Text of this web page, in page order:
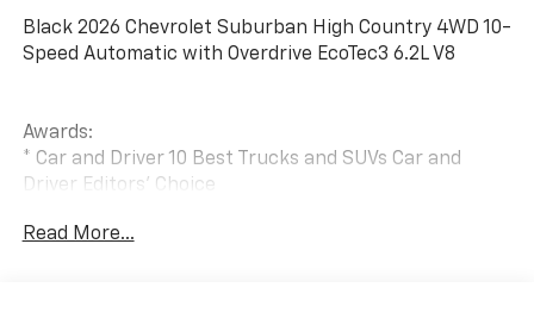
Black 2026 Chevrolet Suburban High Country 4WD 10-
Speed Automatic with Overdrive EcoTec3 6.2L V8
Awards:
* Car and Driver 10 Best Trucks and SUVs Car and
Driver Editors' Choice
The New Vehicle Internet Sale Price (ePrice) includes
Read More...